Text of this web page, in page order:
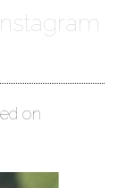
on